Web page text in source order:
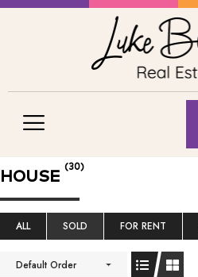
HOUSE
(30)
ALL SOLD FOR RENT
Default Order